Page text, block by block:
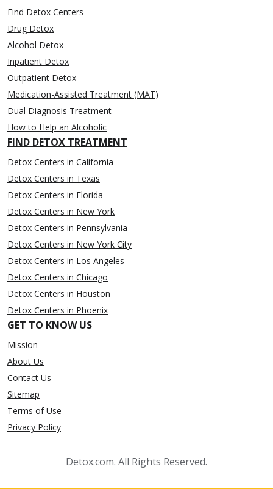
Find Detox Centers
Drug Detox
Alcohol Detox
Inpatient Detox
Outpatient Detox
Medication-Assisted Treatment (MAT)
Dual Diagnosis Treatment
How to Help an Alcoholic
FIND DETOX TREATMENT
Detox Centers in California
Detox Centers in Texas
Detox Centers in Florida
Detox Centers in New York
Detox Centers in Pennsylvania
Detox Centers in New York City
Detox Centers in Los Angeles
Detox Centers in Chicago
Detox Centers in Houston
Detox Centers in Phoenix
GET TO KNOW US
Mission
About Us
Contact Us
Sitemap
Terms of Use
Privacy Policy
Detox.com. All Rights Reserved.